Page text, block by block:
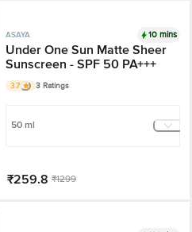
ASAYA 10 mins
Under One Sun Matte
Sheer Sunscreen - SPF
50 PA+++
3.7 3 Ratings
50 ml
₹259.8 ₹1299